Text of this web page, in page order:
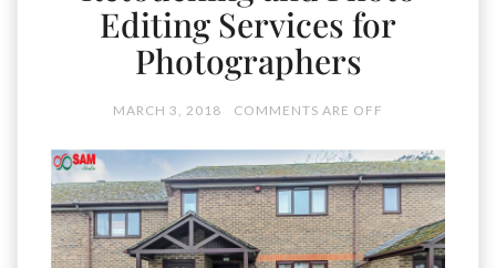
Editing Services for
Photographers
MARCH 3, 2018 COMMENTS ARE OFF